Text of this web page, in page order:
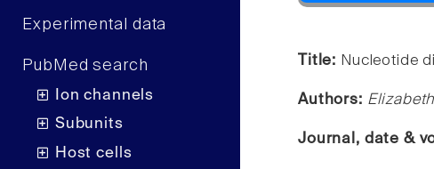
Experimental data
PubMed search
Ion channels
Subunits
Host cells
Title: Nucleotide
Authors:
Journal, date &